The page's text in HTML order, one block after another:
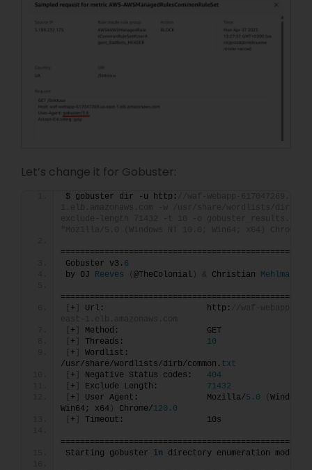
Let’s change it for Gobuster:
$ gobuster dir -u http:
Gobuster v3. 6
by OJ Reeves ( @TheColonial ) & Christian Mehlmauer
+ Url:                     http:
+
Method:                  GET
+ Threads: 10
+
Wordlist:
/usr/share/wordlists/dirb/common. txt
+ Negative Status codes: 404
+ Exclude Length: 71432
+ User Agent:              Mozilla/5.0 ( Windows
Win64; x64 ) Chrome/120.0
+ Timeout:                 10s
Starting gobuster in directory enumeration mode